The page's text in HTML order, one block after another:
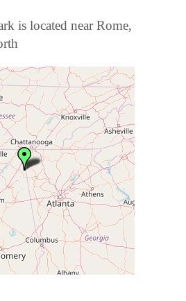
is located near Rome,